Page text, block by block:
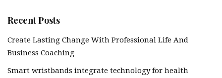
Recent Posts
Create Lasting Change With Professional Life And
Business Coaching
Smart wristbands integrate technology for health